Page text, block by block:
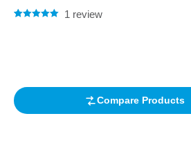
1 review
Compare Products